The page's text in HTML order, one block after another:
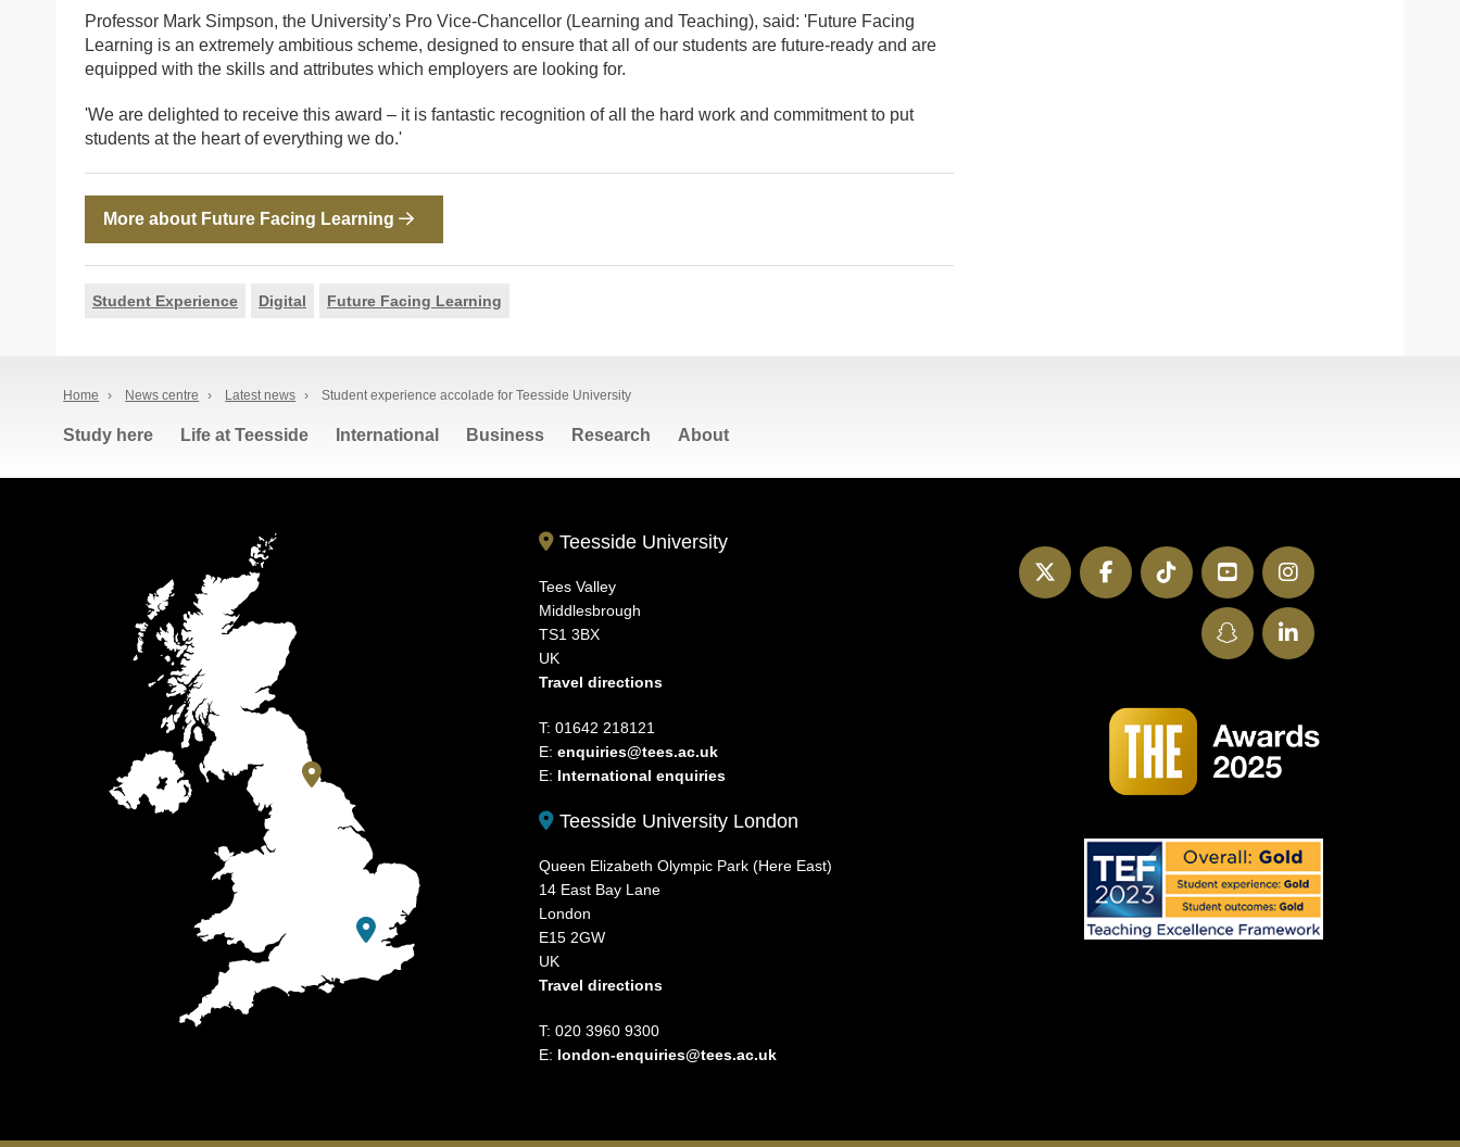
Professor Mark Simpson, the University’s Pro Vice-Chancellor (Learning and Teaching), said: 'Future Facing
Learning is an extremely ambitious scheme, designed to ensure that all of our students are future-ready and are
equipped with the skills and attributes which employers are looking for.
'We are delighted to receive this award – it is fantastic recognition of all the hard work and commitment to put
students at the heart of everything we do.'
More about Future Facing Learning
Student Experience Digital Future Facing Learning
Home › News centre › Latest news › Student experience accolade for Teesside University
Study here Life at Teesside International Business Research About
Teesside University
Tees Valley
Middlesbrough
TS1 3BX
UK
Travel directions
T: 01642 218121
E:enquiries@tees.ac.uk
E: International enquiries
Teesside University London
Queen Elizabeth Olympic Park (Here East)
14 East Bay Lane
London
E15 2GW
UK
Travel directions
T: 020 3960 9300
E: london-enquiries@tees.ac.uk
Instagram
YouTube
TikTok
Facebook
Twitter
LinkedIn
SnapChat